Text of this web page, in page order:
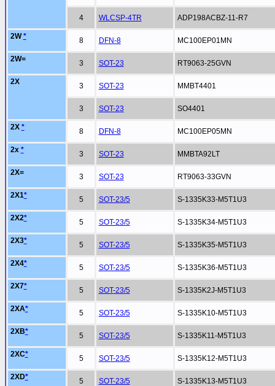
4 WLCSP-4TR ADP198ACBZ-11-R7
2W* 8 DFN-8 MC100EP01MN
2W= 3 SOT-23 RT9063-25GVN
2X 3 SOT-23 MMBT4401
3 SOT-23 SO4401
2X * 8 DFN-8 MC100EP05MN
2x * 3 SOT-23 MMBTA92LT
2X= 3 SOT-23 RT9063-33GVN
2X1* 5 SOT-23/5 S-1335K33-M5T1U3
2X2* 5 SOT-23/5 S-1335K34-M5T1U3
2X3* 5 SOT-23/5 S-1335K35-M5T1U3
2X4* 5 SOT-23/5 S-1335K36-M5T1U3
2X7* 5 SOT-23/5 S-1335K2J-M5T1U3
2XA* 5 SOT-23/5 S-1335K10-M5T1U3
2XB* 5 SOT-23/5 S-1335K11-M5T1U3
2XC* 5 SOT-23/5 S-1335K12-M5T1U3
2XD* 5 SOT-23/5 S-1335K13-M5T1U3